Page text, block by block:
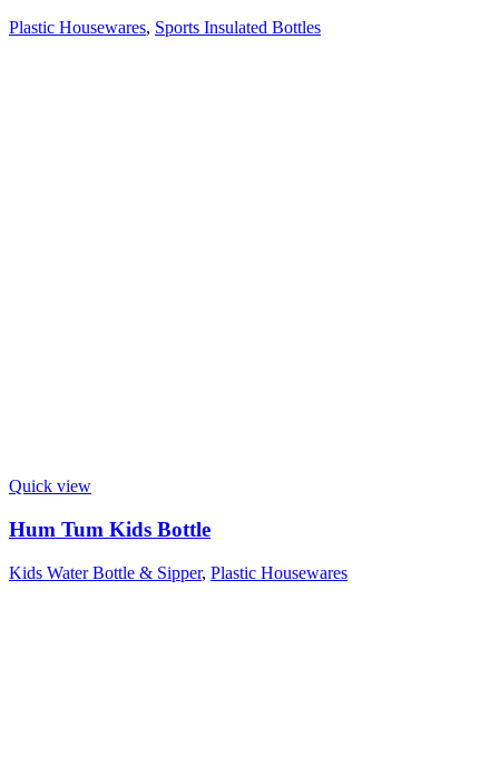
Plastic Housewares, Sports Insulated Bottles
Quick view
Hum Tum Kids Bottle
Kids Water Bottle & Sipper, Plastic Housewares